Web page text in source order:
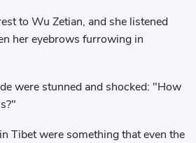
to Wu Zetian, and she listened
her eyebrows furrowing in
were stunned and shocked: "How
Tibet were something that even the